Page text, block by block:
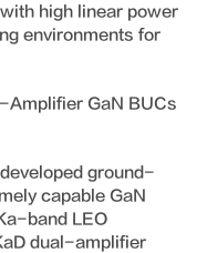
high linear power
environments for
capable GaN
band LEO
dual-amplifier